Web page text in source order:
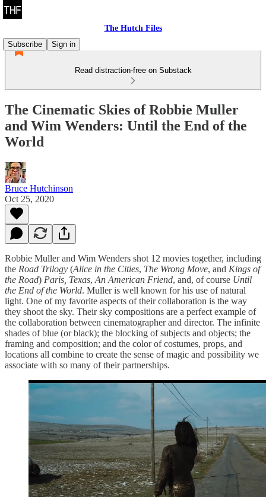
The Hutch Files
Subscribe
Sign in
Read distraction-free on Substack
The Cinematic Skies of Robbie Muller
and Wim Wenders: Until the End of the
World
Bruce Hutchinson
Oct 25, 2020
Robbie Muller and Wim Wenders shot 12 movies together, including
the Road Trilogy (Alice in the Cities, The Wrong Move, and Kings of
the Road) Paris, Texas, An American Friend, and, of course Until
the End of the World. Muller is well known for his use of natural
light. One of my favorite aspects of their collaboration is the way
they shoot the sky. Their sky compositions are a perfect example of
the collaboration between cinematographer and director. The infinite
shades of blue (or black); the blocking of subjects and objects; the
framing and composition; and the color of costumes, props, and
locations all combine to create the sense of magic and possibility we
associate with so many of their partnerships.